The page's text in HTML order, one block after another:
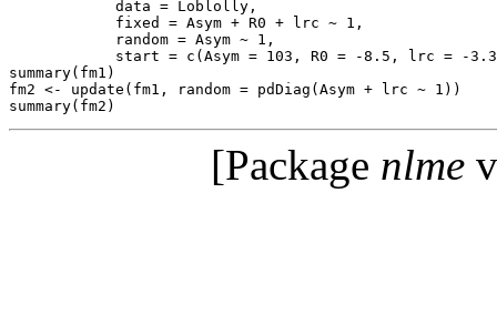
            data = Loblolly,
            fixed = Asym + R0 + lrc ~ 1,
            random = Asym ~ 1,
start = c(Asym = 103, R0 = -8.5, lrc = -
summary(fm1)
fm2 <- update(fm1, random = pdDiag(Asym + lrc ~ 1))
[Package nlme